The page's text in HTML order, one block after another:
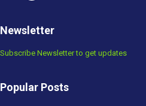
Newsletter
Subscribe Newsletter to get updates
Popular Posts